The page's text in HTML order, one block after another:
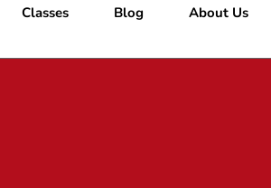
Classes Blog About Us